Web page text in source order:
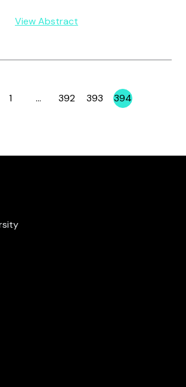
View Abstract
Page
1 … Page
392 Page
393 Page
394